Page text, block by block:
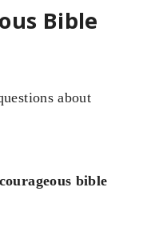
Bible
about
bible